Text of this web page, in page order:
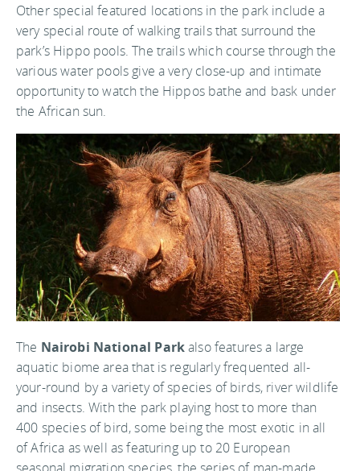
Other special featured locations in the park include a
very special route of walking trails that surround the
park’s Hippo pools. The trails which course through the
various water pools give a very close-up and intimate
opportunity to watch the Hippos bathe and bask under
the African sun.
The Nairobi National Parkalso features a large
aquatic biome area that is regularly frequented all-
your-round by a variety of species of birds, river wildlife
and insects. With the park playing host to more than
400 species of bird, some being the most exotic in all
of Africa as well as featuring up to 20 European